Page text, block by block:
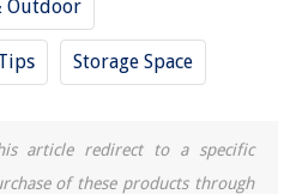
Outdoor
Storage Space
article redirect to a specific
of these products through